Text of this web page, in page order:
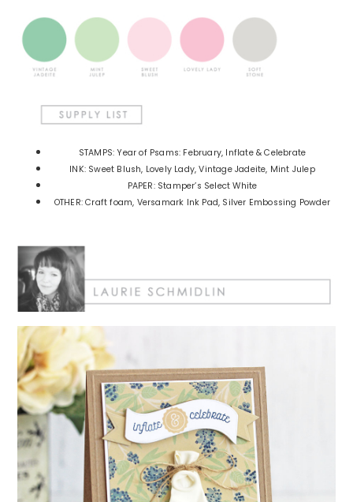
STAMPS: Year of Psams: February, Inflate & Celebrate
INK: Sweet Blush, Lovely Lady, Vintage Jadeite, Mint Julep
PAPER: Stamper’s Select White
OTHER: Craft foam, Versamark Ink Pad, Silver Embossing Powder